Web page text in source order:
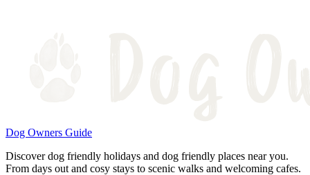
Dog Owners Guide
Discover dog friendly holidays and dog friendly places near you.
From days out and cosy stays to scenic walks and welcoming cafes.